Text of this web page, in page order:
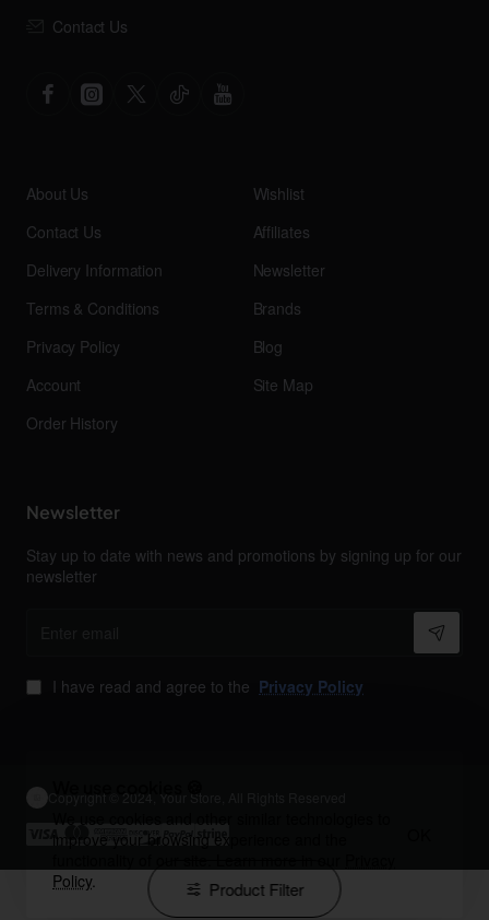
We use cookies and other similar technologies to
improve your browsing experience and the
Policy.
Contact Us
About Us
Contact Us
Delivery Information
Terms & Conditions
Privacy Policy
Account
Order History
Wishlist
Affiliates
Newsletter
Brands
Blog
Site Map
Newsletter
Stay up to date with news and promotions by signing up for our
newsletter
I have read and agree to the Privacy Policy
Copyright © 2024, Your Store, All Rights Reserved
Product Filter